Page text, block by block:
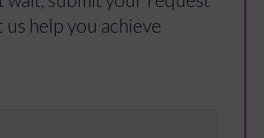
us help you achieve